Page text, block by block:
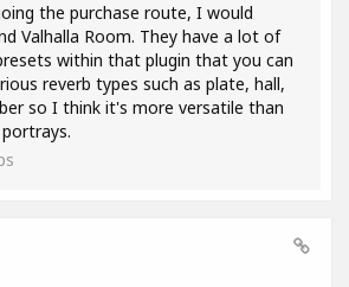
the purchase route, I would
Valhalla Room. They have a lot of
within that plugin that you can
reverb types such as plate, hall,
so I think it's more versatile than